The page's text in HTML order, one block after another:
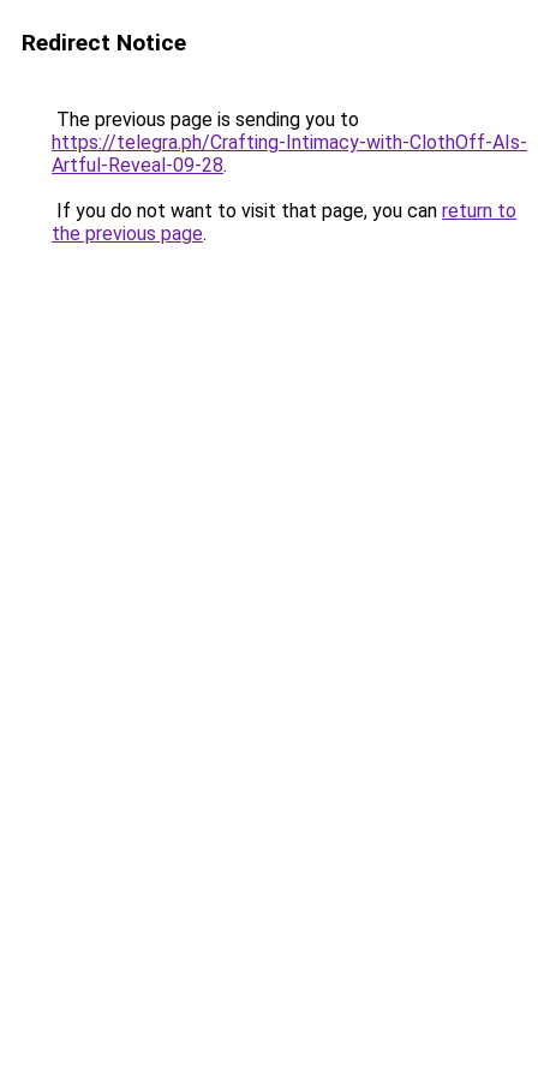
Redirect Notice
The previous page is sending you to
https://telegra.ph/Crafting-Intimacy-with-ClothOff-AIs-
Artful-Reveal-09-28.
If you do not want to visit that page, you can return to
the previous page.